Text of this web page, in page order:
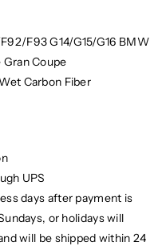
F93 G14/G15/G16 BMW
Coupe
Carbon Fiber
UPS
days after payment is
or holidays will
will be shipped within 24